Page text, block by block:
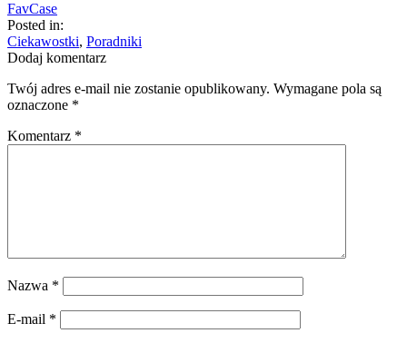
FavCase
Posted in:
Ciekawostki, Poradniki
Dodaj komentarz
Twój adres e-mail nie zostanie opublikowany. Wymagane pola są
oznaczone *
Komentarz *
Nazwa *
E-mail *